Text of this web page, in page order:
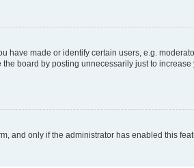
have made or identify certain users, e.g.
board by posting unnecessarily just to
and only if the administrator has enabled this